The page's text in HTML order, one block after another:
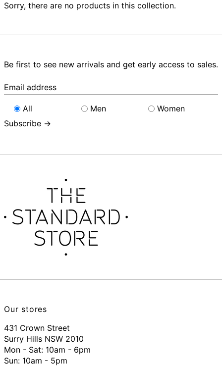
Sorry, there are no products in this collection.
Be first to see new arrivals and get early access to sales.
Email
address
All
Men
Women
Subscribe →
Our stores
431 Crown Street
Surry Hills NSW 2010
Mon - Sat: 10am - 6pm
Sun: 10am - 5pm